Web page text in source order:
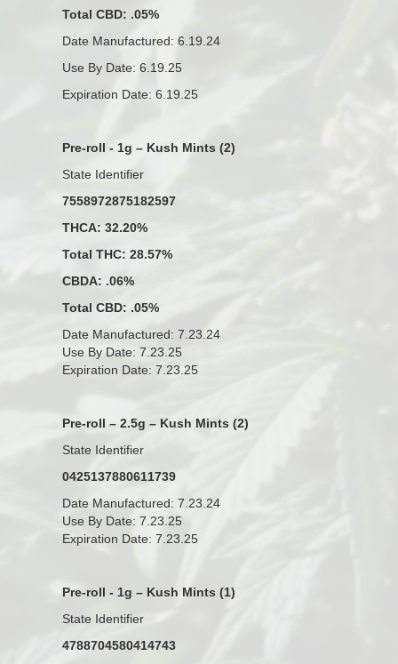
Total CBD: .05%
Date Manufactured: 6.19.24
Use By Date: 6.19.25
Expiration Date: 6.19.25
Pre-roll - 1g – Kush Mints (2)
State Identifier
7558972875182597
THCA: 32.20%
Total THC: 28.57%
CBDA: .06%
Total CBD: .05%
Date Manufactured: 7.23.24
Use By Date: 7.23.25
Expiration Date: 7.23.25
Pre-roll – 2.5g – Kush Mints (2)
State Identifier
0425137880611739
Date Manufactured: 7.23.24
Use By Date: 7.23.25
Expiration Date: 7.23.25
Pre-roll - 1g – Kush Mints (1)
State Identifier
4788704580414743